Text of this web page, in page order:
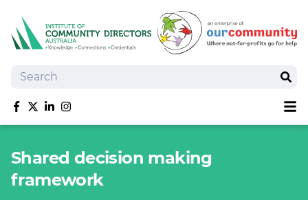
Search
Like us on Facebook
Follow us on Twitter
Follow us on linkedIn
Follow us on Instagram
Training
Tools and Resources
Shared decision making
framework